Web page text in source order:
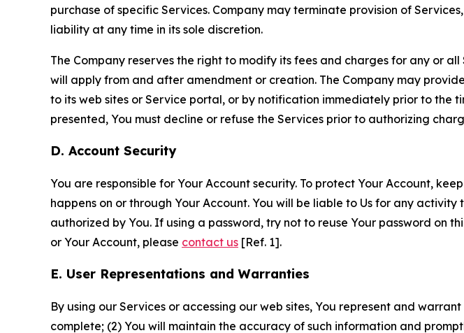
purchase of specific Services. Company may terminate provision of
liability at any time in its sole discretion.
The Company reserves the right to modify its fees and charges for any or
will apply from and after amendment or creation. The Company may
to its web sites or Service portal, or by notification immediately prior to the
presented, You must decline or refuse the Services prior to authorizing
D. Account Security
You are responsible for Your Account security. To protect Your Account,
happens on or through Your Account. You will be liable to Us for any
authorized by You. If using a password, try not to reuse Your password on
or Your Account, please contact us [Ref. 1].
E. User Representations and Warranties
By using our Services or accessing our web sites, You represent and
complete; (2) You will maintain the accuracy of such information and